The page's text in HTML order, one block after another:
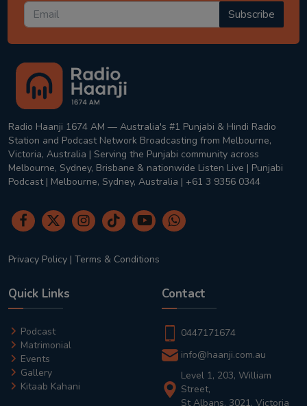
Subscribe
Radio Haanji 1674 AM — Australia's #1 Punjabi & Hindi Radio
Station and Podcast Network Broadcasting from Melbourne,
Victoria, Australia | Serving the Punjabi community across
Melbourne, Sydney, Brisbane & nationwide Listen Live | Punjabi
Podcast | Melbourne, Sydney, Australia | +61 3 9356 0344
Privacy Policy | Terms & Conditions
Quick Links
Podcast
Matrimonial
Events
Gallery
Kitaab Kahani
Contact
0447171674
info@haanji.com.au
Level 1, 203, William
Street,
St Albans, 3021, Victoria